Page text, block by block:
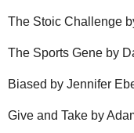
The Stoic Challenge
The Sports Gene by
Biased by Jennifer
Give and Take by